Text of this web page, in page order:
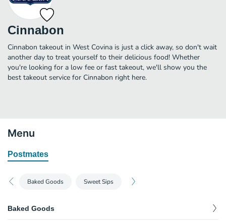
Cinnabon
Cinnabon takeout in West Covina is just a click away, so don't wait
another day to treat yourself to their delicious food! Whether
you're looking for a low fee or fast takeout, we'll show you the
best takeout service for Cinnabon right here.
Menu
Postmates
Baked Goods Sweet Sips
Baked Goods